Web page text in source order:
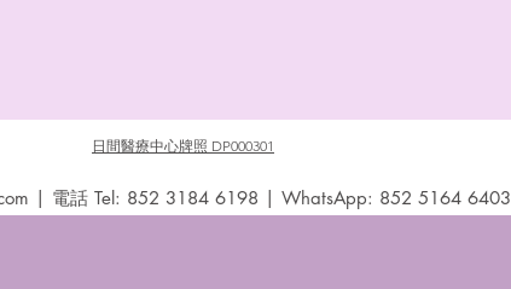
日間醫療中心牌照 DP000301
| 電話 Tel: 852 3184 6198 | WhatsApp: 852 5164 6403